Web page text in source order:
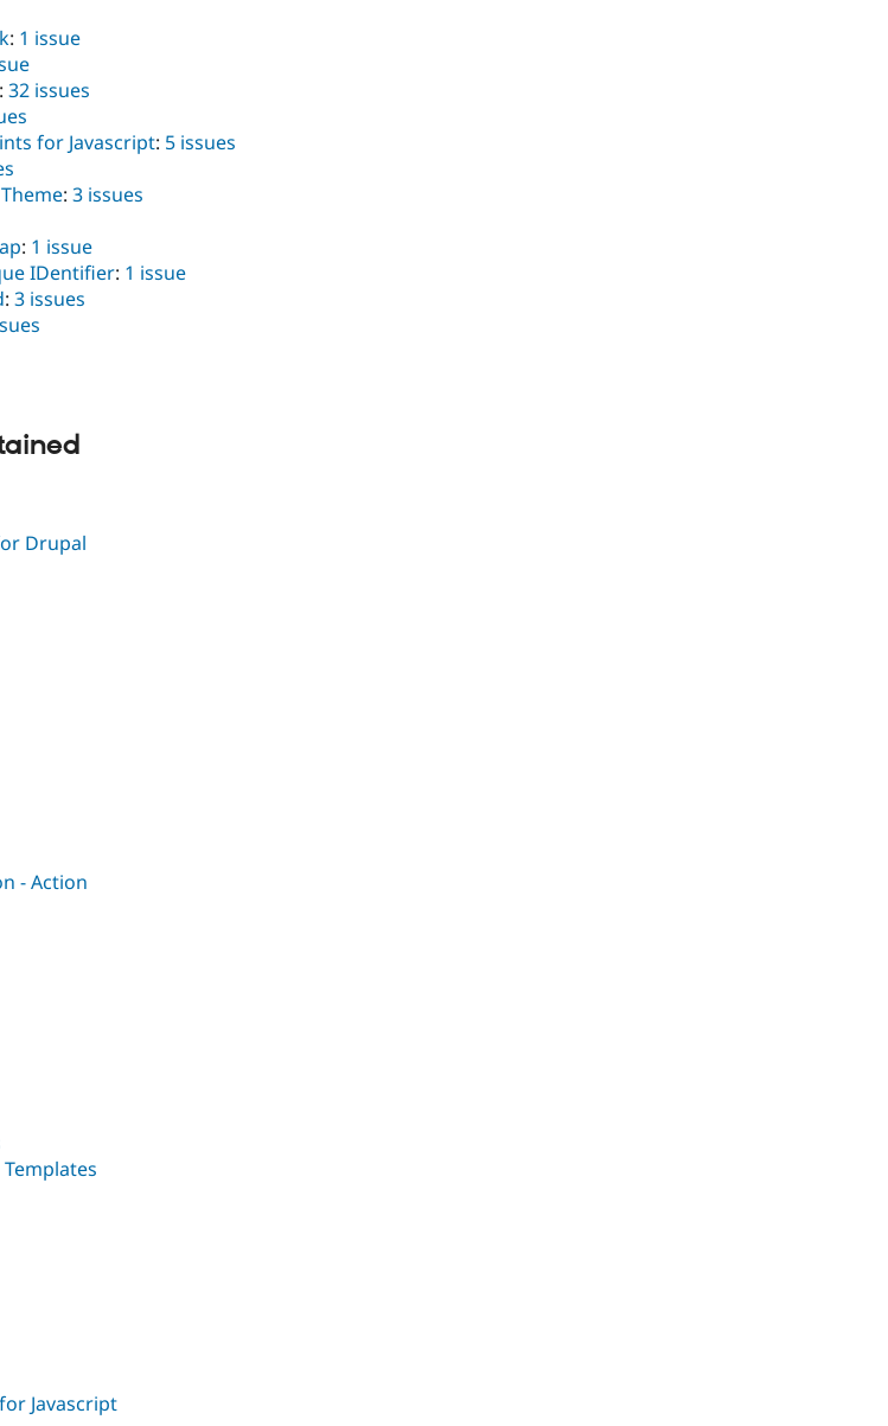
: 1 issue
: 32 issues
for Javascript: 5 issues
: 3 issues
: 1 issue
IDentifier: 1 issue
: 3 issues
Drupal
- Action
Javascript